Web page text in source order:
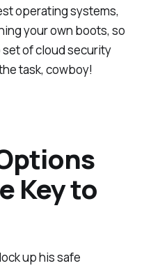
operating systems,
your own boots, so
set of cloud security
task, cowboy!
Key to
up his safe